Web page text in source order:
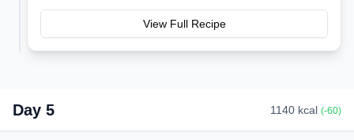
View Full Recipe
Day 5 1140 kcal (-60)